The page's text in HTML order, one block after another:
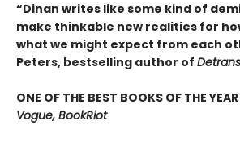
“Dinan writes like some kind of
make thinkable new realities for
what we might expect from each
Peters, bestselling author of
ONE OF THE BEST BOOKS OF THE
Vogue, BookRiot